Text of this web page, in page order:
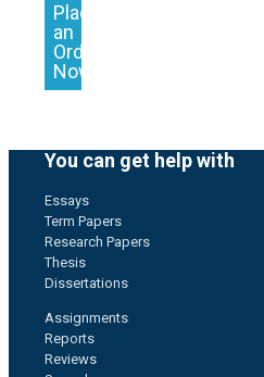
Place
an
Order
Now
You can get help with
Essays
Term Papers
Research Papers
Thesis
Dissertations
Assignments
Reports
Reviews